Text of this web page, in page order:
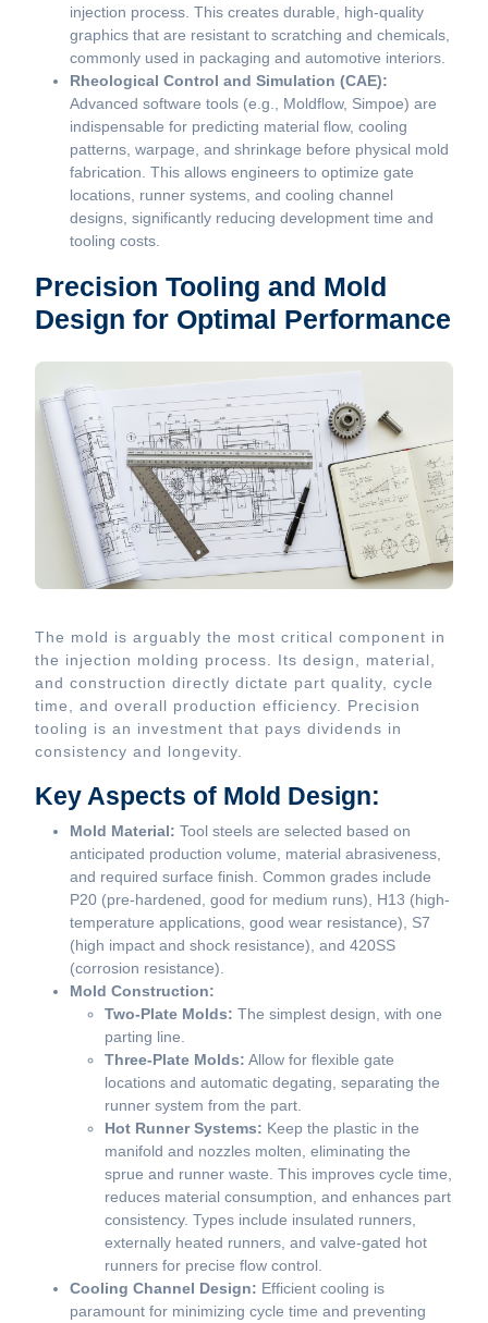
injection process. This creates durable, high-quality
graphics that are resistant to scratching and chemicals,
commonly used in packaging and automotive interiors.
Rheological Control and Simulation (CAE):
Advanced software tools (e.g., Moldflow, Simpoe) are
indispensable for predicting material flow, cooling
patterns, warpage, and shrinkage before physical mold
fabrication. This allows engineers to optimize gate
locations, runner systems, and cooling channel
designs, significantly reducing development time and
tooling costs.
Precision Tooling and Mold
Design for Optimal Performance
The mold is arguably the most critical component in
the injection molding process. Its design, material,
and construction directly dictate part quality, cycle
time, and overall production efficiency. Precision
tooling is an investment that pays dividends in
consistency and longevity.
Key Aspects of Mold Design:
Mold Material: Tool steels are selected based on
anticipated production volume, material abrasiveness,
and required surface finish. Common grades include
P20 (pre-hardened, good for medium runs), H13 (high-
temperature applications, good wear resistance), S7
(high impact and shock resistance), and 420SS
(corrosion resistance).
Mold Construction:
Two-Plate Molds: The simplest design, with one
parting line.
Three-Plate Molds: Allow for flexible gate
locations and automatic degating, separating the
runner system from the part.
Hot Runner Systems: Keep the plastic in the
manifold and nozzles molten, eliminating the
sprue and runner waste. This improves cycle time,
reduces material consumption, and enhances part
consistency. Types include insulated runners,
externally heated runners, and valve-gated hot
runners for precise flow control.
Cooling Channel Design: Efficient cooling is
paramount for minimizing cycle time and preventing